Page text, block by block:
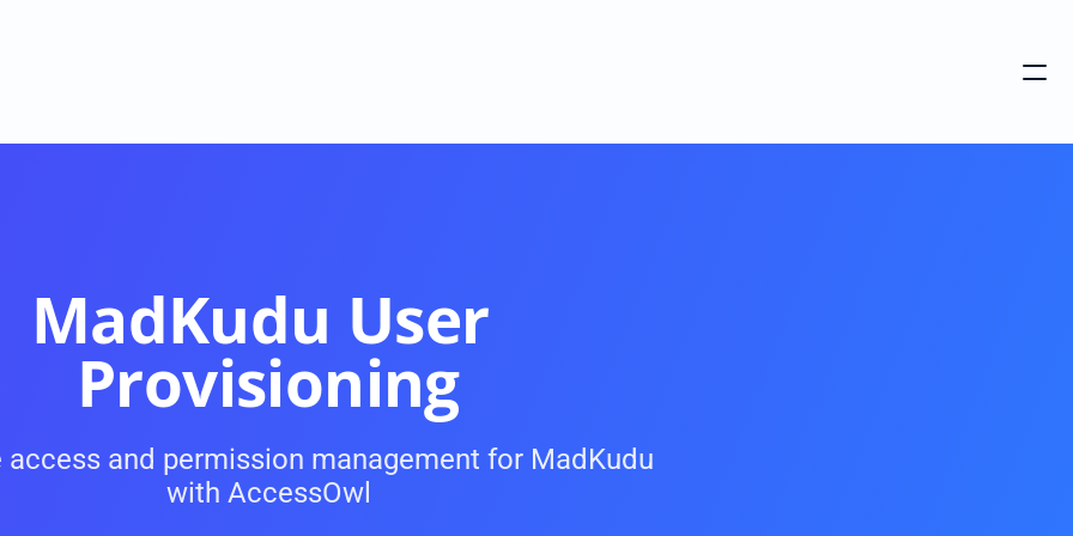
USE CASES
Onboarding and Offboarding
On- and Offboarding with a single click
MadKudu User
Provisioning
and permission management for MadKudu
with AccessOwl